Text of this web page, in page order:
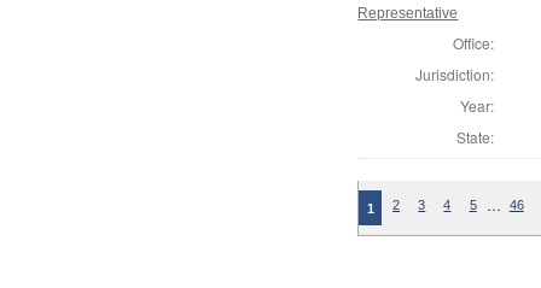
Representative
Office:
Jurisdiction:
Year:
State:
1 2 3 4 5 … 46